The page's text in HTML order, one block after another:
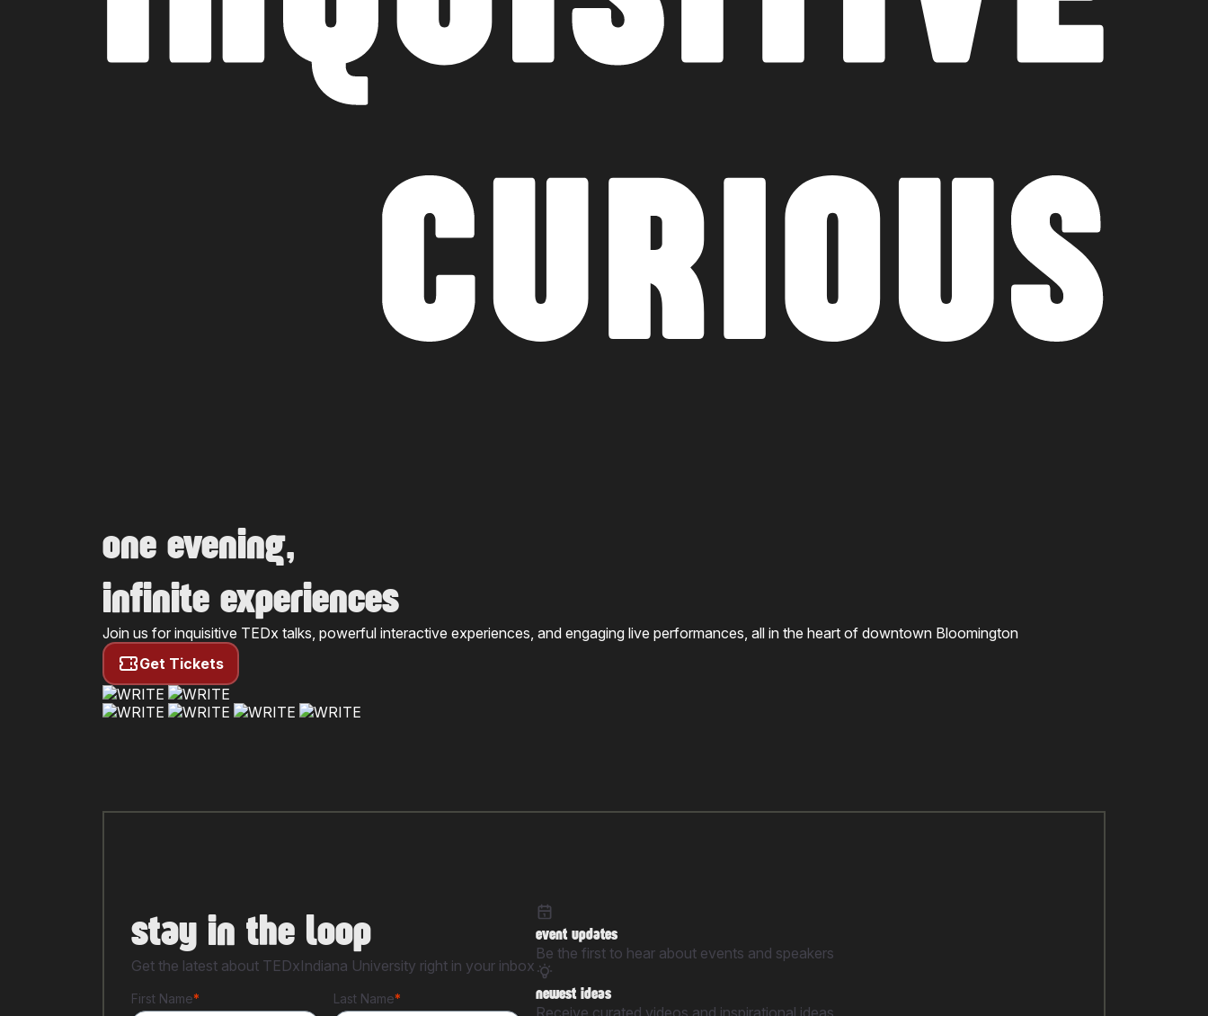
one evening,
infinite experiences
Join us for inquisitive TEDx talks, powerful interactive experiences, and engaging live performances, all in the heart of downtown Bloomington
Get Tickets
stay in the loop
Get the latest about TEDxIndiana University right in your inbox
First Name* Last Name*
event updates
Be the first to hear about events and speakers
newest ideas
Receive curated videos and inspirational ideas